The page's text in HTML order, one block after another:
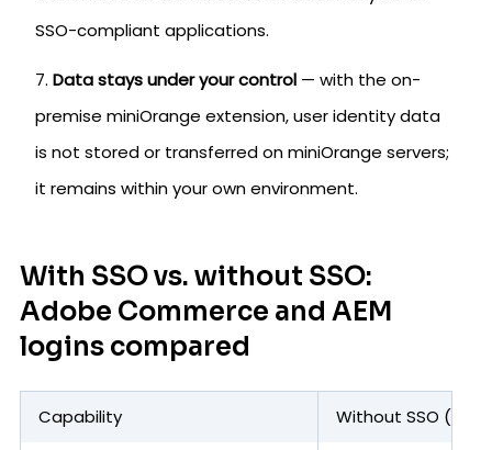
SSO-compliant applications.
Data stays under your control — with the on-
premise miniOrange extension, user identity data
is not stored or transferred on miniOrange servers;
it remains within your own environment.
With SSO vs. without SSO:
Adobe Commerce and AEM
logins compared
Capability Without SSO